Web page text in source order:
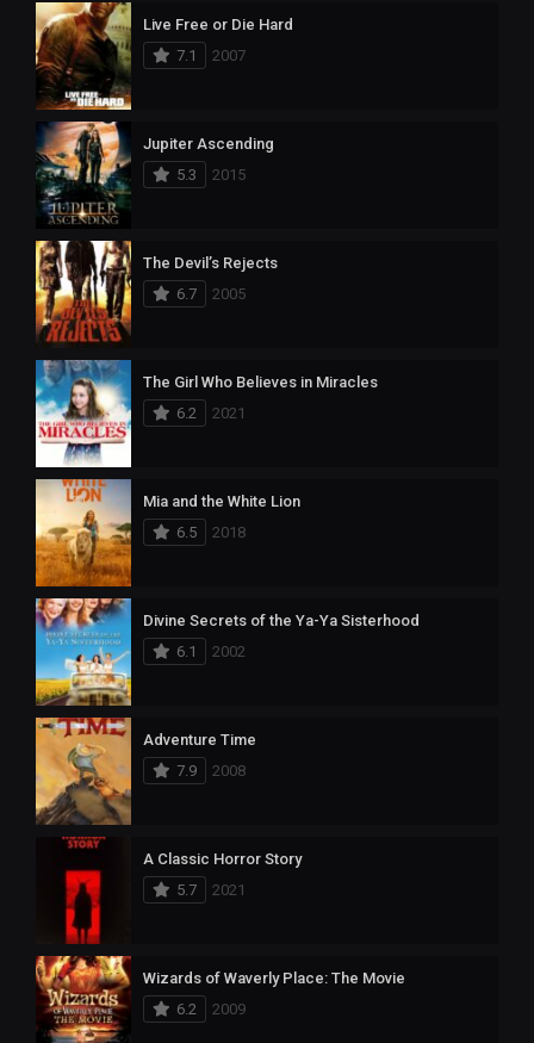
Live Free or Die Hard
7.1
2007
Jupiter Ascending
5.3
2015
The Devil’s Rejects
6.7
2005
The Girl Who Believes in Miracles
6.2
2021
Mia and the White Lion
6.5
2018
Divine Secrets of the Ya-Ya Sisterhood
6.1
2002
Adventure Time
7.9
2008
A Classic Horror Story
5.7
2021
Wizards of Waverly Place: The Movie
6.2
2009